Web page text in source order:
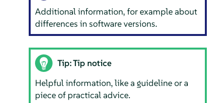
Additional information, for example about
differences in software versions.
Tip: Tip notice
Helpful information, like a guideline or a
piece of practical advice.